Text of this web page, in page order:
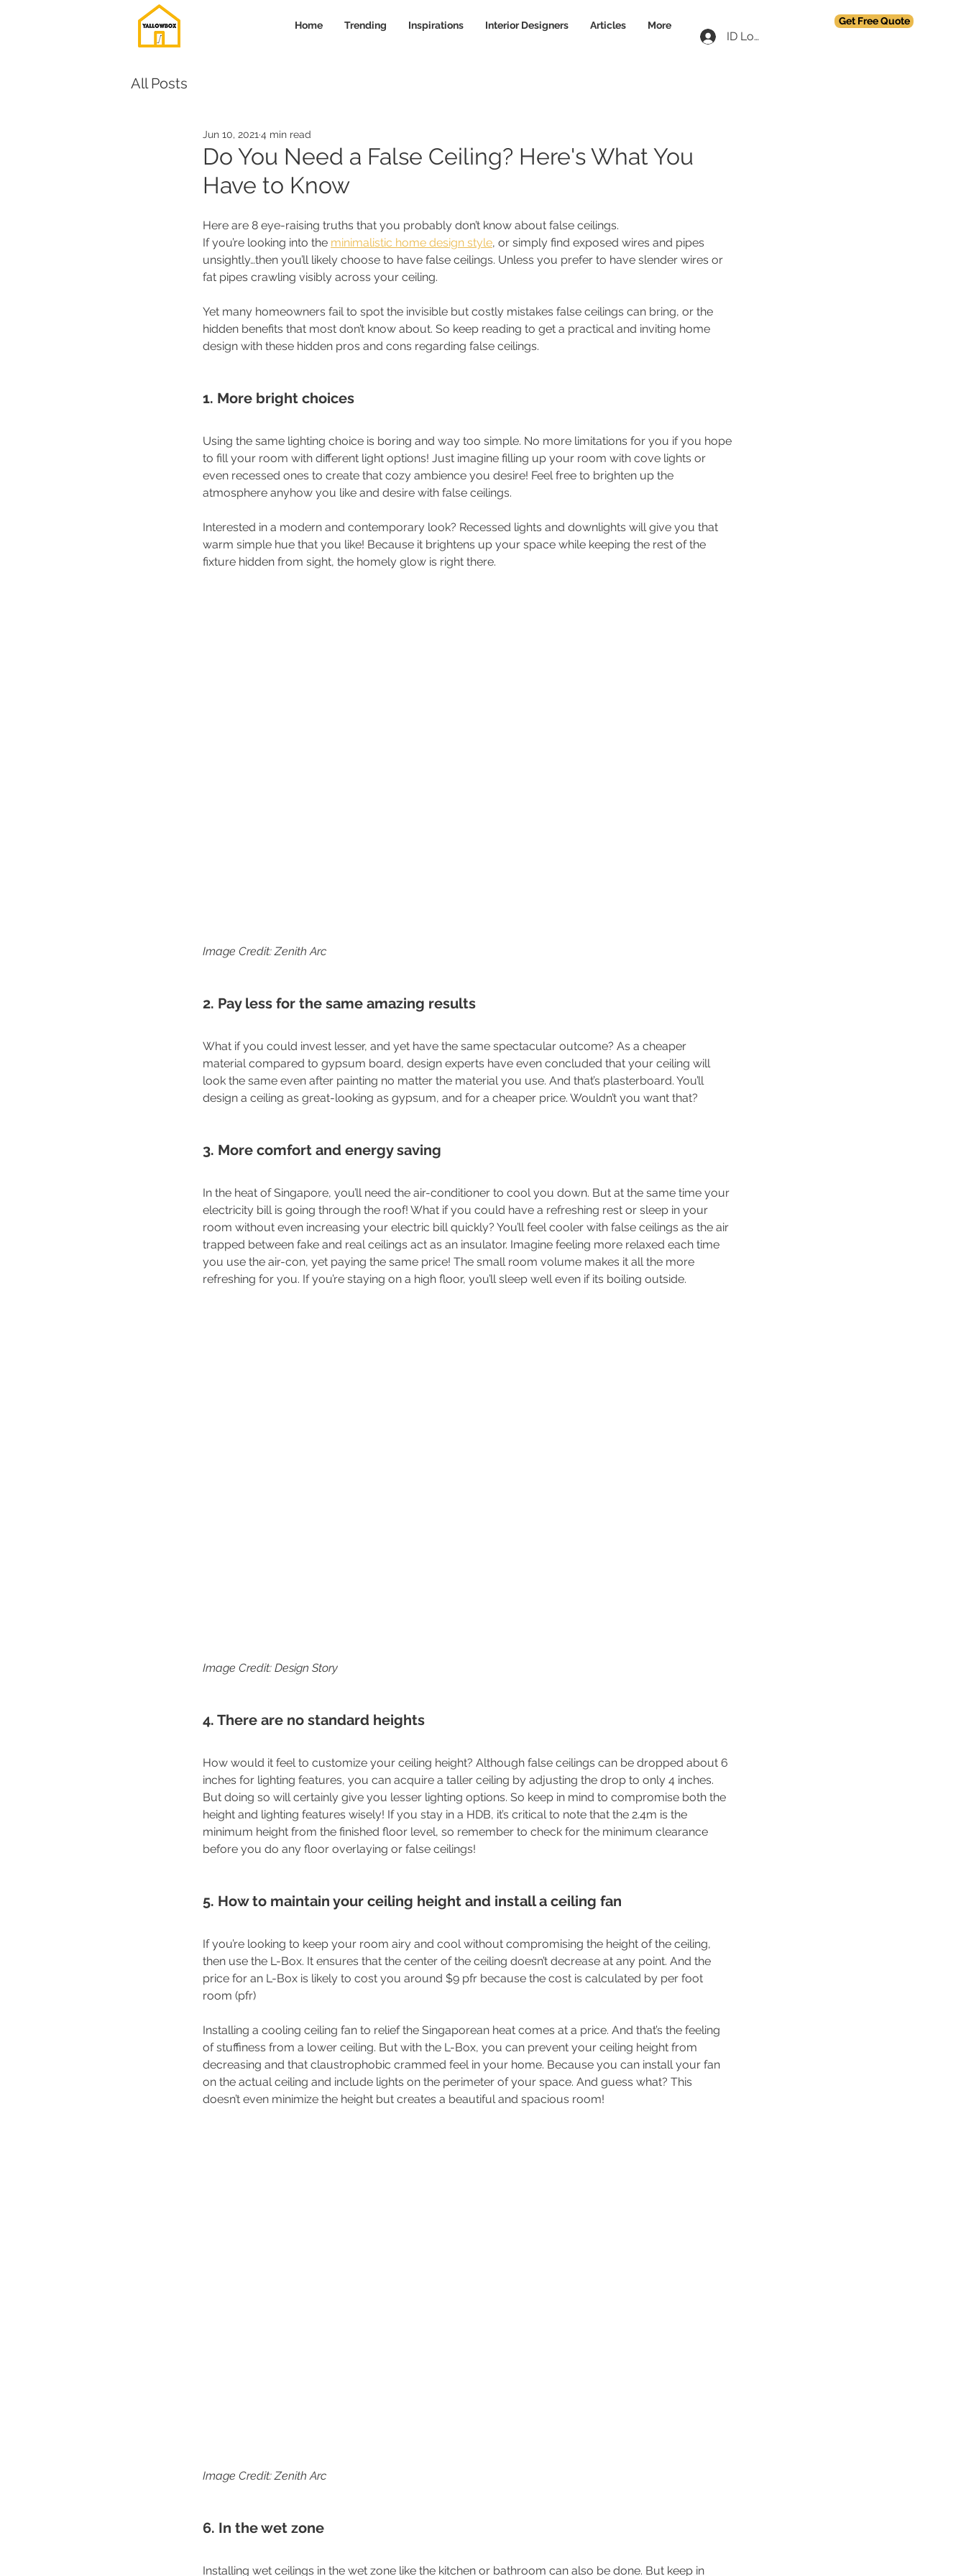
Get Free Quote
Home Trending Inspirations Interior Designers Articles More
ID Log In
All Posts
Do You Need a False Ceiling? Here's What You
Have to Know
Jun 10, 2021 4 min read
Here are 8 eye-raising truths that you probably don’t know about false ceilings.
If you’re looking into the minimalistic home design style, or simply find exposed wires and pipes
unsightly…then you’ll likely choose to have false ceilings. Unless you prefer to have slender wires or
fat pipes crawling visibly across your ceiling.
Yet many homeowners fail to spot the invisible but costly mistakes false ceilings can bring, or the
hidden benefits that most don’t know about. So keep reading to get a practical and inviting home
design with these hidden pros and cons regarding false ceilings.
1. More bright choices
Using the same lighting choice is boring and way too simple. No more limitations for you if you hope
to fill your room with different light options! Just imagine filling up your room with cove lights or
even recessed ones to create that cozy ambience you desire! Feel free to brighten up the
atmosphere anyhow you like and desire with false ceilings.
Interested in a modern and contemporary look? Recessed lights and downlights will give you that
warm simple hue that you like! Because it brightens up your space while keeping the rest of the
fixture hidden from sight, the homely glow is right there.
Image Credit: Zenith Arc
2. Pay less for the same amazing results
What if you could invest lesser, and yet have the same spectacular outcome? As a cheaper
material compared to gypsum board, design experts have even concluded that your ceiling will
look the same even after painting no matter the material you use. And that’s plasterboard. You’ll
design a ceiling as great-looking as gypsum, and for a cheaper price. Wouldn’t you want that?
3. More comfort and energy saving
In the heat of Singapore, you’ll need the air-conditioner to cool you down. But at the same time your
electricity bill is going through the roof! What if you could have a refreshing rest or sleep in your
room without even increasing your electric bill quickly? You’ll feel cooler with false ceilings as the air
trapped between fake and real ceilings act as an insulator. Imagine feeling more relaxed each time
you use the air-con, yet paying the same price! The small room volume makes it all the more
refreshing for you. If you’re staying on a high floor, you’ll sleep well even if its boiling outside.
Image Credit: Design Story
4. There are no standard heights
How would it feel to customize your ceiling height? Although false ceilings can be dropped about 6
inches for lighting features, you can acquire a taller ceiling by adjusting the drop to only 4 inches.
But doing so will certainly give you lesser lighting options. So keep in mind to compromise both the
height and lighting features wisely! If you stay in a HDB, it’s critical to note that the 2.4m is the
minimum height from the finished floor level, so remember to check for the minimum clearance
before you do any floor overlaying or false ceilings!
5. How to maintain your ceiling height and install a ceiling fan
If you’re looking to keep your room airy and cool without compromising the height of the ceiling,
then use the L-Box. It ensures that the center of the ceiling doesn’t decrease at any point. And the
price for an L-Box is likely to cost you around $9 pfr because the cost is calculated by per foot
room (pfr)
Installing a cooling ceiling fan to relief the Singaporean heat comes at a price. And that’s the feeling
of stuffiness from a lower ceiling. But with the L-Box, you can prevent your ceiling height from
decreasing and that claustrophobic crammed feel in your home. Because you can install your fan
on the actual ceiling and include lights on the perimeter of your space. And guess what? This
doesn’t even minimize the height but creates a beautiful and spacious room!
Image Credit: Zenith Arc
6. In the wet zone
Installing wet ceilings in the wet zone like the kitchen or bathroom can also be done. But keep in